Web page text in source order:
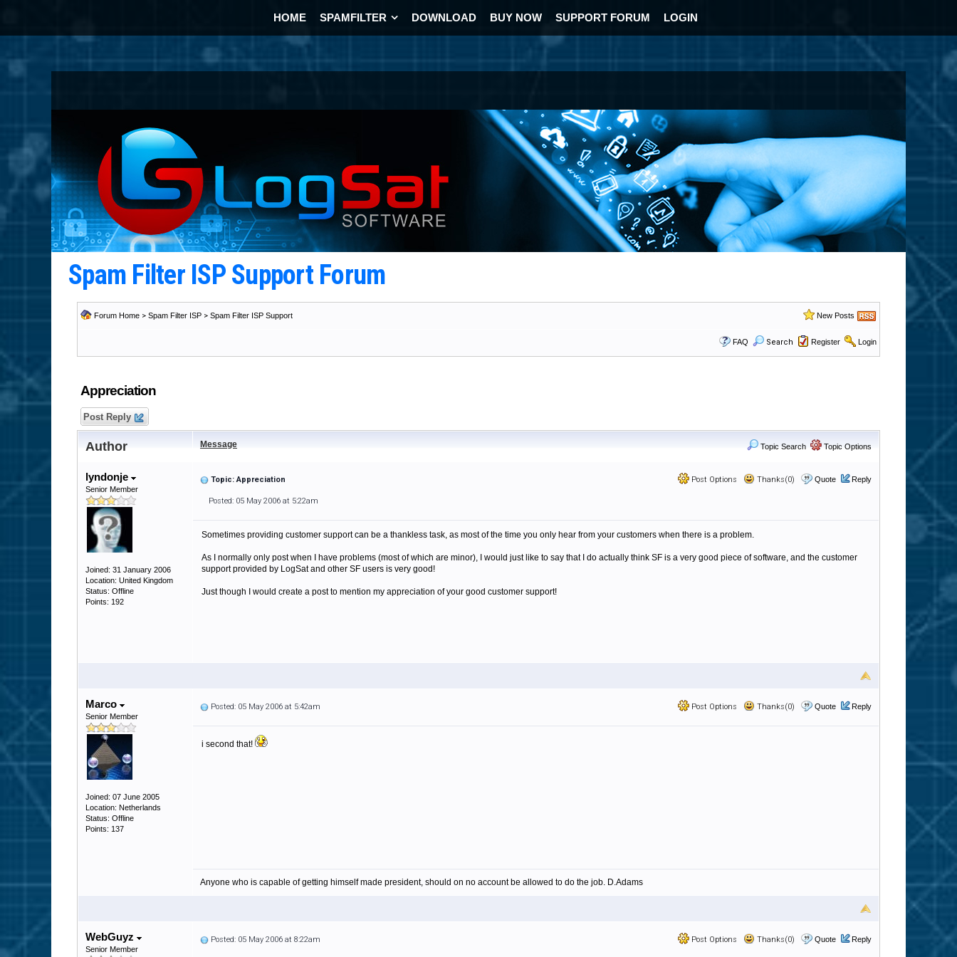
HOME SPAMFILTER DOWNLOAD BUY NOW SUPPORT FORUM LOGIN
Spam Filter ISP Support Forum
Forum Home > Spam Filter ISP > Spam Filter ISP Support New Posts
FAQ Search Register Login
Appreciation
Post Reply
Author Message Topic Search Topic Options
lyndonje
Senior Member
Joined: 31 January 2006
Location: United Kingdom
Status: Offline
Points: 192
Post Options Thanks(0) Quote Reply
Topic: Appreciation
Posted: 05 May 2006 at 5:22am
Sometimes providing customer support can be a thankless task, as most of the time you only hear from your customers when there is a problem.
As I normally only post when I have problems (most of which are minor), I would just like to say that I do actually think SF is a very good piece of software, and the customer
support provided by LogSat and other SF users is very good!
Just though I would create a post to mention my appreciation of your good customer support!
Marco
Senior Member
Joined: 07 June 2005
Location: Netherlands
Status: Offline
Points: 137
Post Options Thanks(0) Quote Reply
Posted: 05 May 2006 at 5:42am
i second that!
Anyone who is capable of getting himself made president, should on no account be allowed to do the job. D.Adams
WebGuyz
Senior Member
Post Options Thanks(0) Quote Reply
Posted: 05 May 2006 at 8:22am